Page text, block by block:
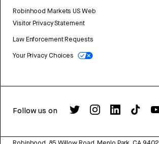
Robinhood Markets US Web
Visitor Privacy Statement
Law Enforcement Requests
Your Privacy Choices
Follow us on